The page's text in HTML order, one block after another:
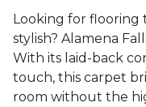
Looking for flooring
stylish? Alamena
With its laid-back
touch, this carpet
room without the